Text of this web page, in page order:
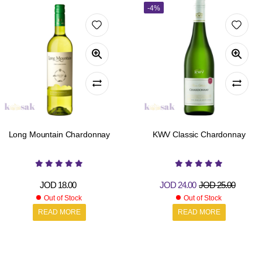
Long Mountain Chardonnay
JOD18.00
Out of Stock
READ MORE
-4%
KWV Classic Chardonnay
JOD25.00
JOD 24.00
Out of Stock
READ MORE